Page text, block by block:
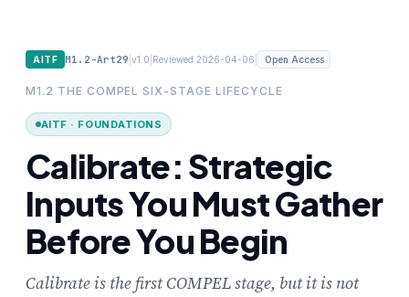
AITF M1.2-Art29 |v1.0 Reviewed 2026-04-06 Open Access
M1.2 THE COMPEL SIX-STAGE LIFECYCLE
AITF · FOUNDATIONS
Calibrate: Strategic
Inputs You Must Gather
Before You Begin
Calibrate is the first COMPEL stage, but it is not